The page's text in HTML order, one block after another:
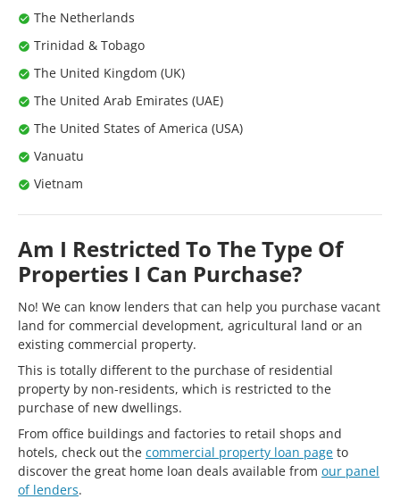
The Netherlands
Trinidad & Tobago
The United Kingdom (UK)
The United Arab Emirates (UAE)
The United States of America (USA)
Vanuatu
Vietnam
Am I Restricted To The Type Of
Properties I Can Purchase?
No! We can know lenders that can help you purchase vacant
land for commercial development, agricultural land or an
existing commercial property.
This is totally different to the purchase of residential
property by non-residents, which is restricted to the
purchase of new dwellings.
From office buildings and factories to retail shops and
hotels, check out the commercial property loan page to
discover the great home loan deals available from our panel
of lenders.